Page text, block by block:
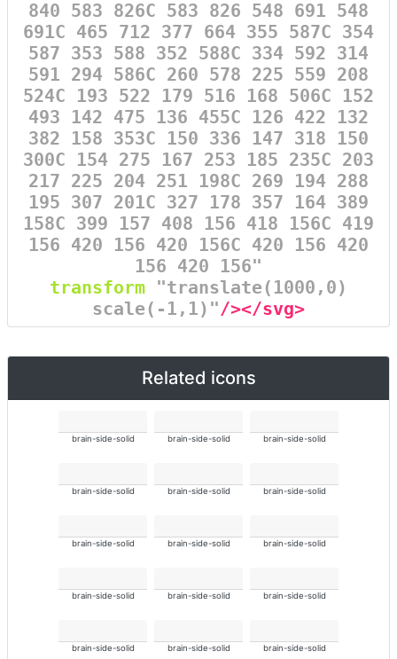
840 583 826C 583 826 548 691 548
691C 465 712 377 664 355 587C 354
587 353 588 352 588C 334 592 314
591 294 586C 260 578 225 559 208
524C 193 522 179 516 168 506C 152
493 142 475 136 455C 126 422 132
382 158 353C 150 336 147 318 150
300C 154 275 167 253 185 235C 203
217 225 204 251 198C 269 194 288
195 307 201C 327 178 357 164 389
158C 399 157 408 156 418 156C 419
156 420 156 420 156C 420 156 420
156 420 156"
transform "translate(1000,0)
scale(-1,1)"/></svg>
Related icons
brain-side-solid brain-side-solid brain-side-solid
brain-side-solid brain-side-solid brain-side-solid
brain-side-solid brain-side-solid brain-side-solid
brain-side-solid brain-side-solid brain-side-solid
brain-side-solid brain-side-solid brain-side-solid